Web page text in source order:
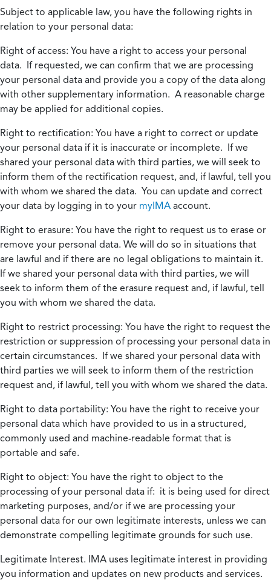
Subject to applicable law, you have the following rights in
relation to your personal data:
Right of access: You have a right to access your personal
data. If requested, we can confirm that we are processing
your personal data and provide you a copy of the data along
with other supplementary information. A reasonable charge
may be applied for additional copies.
Right to rectification: You have a right to correct or update
your personal data if it is inaccurate or incomplete. If we
shared your personal data with third parties, we will seek to
inform them of the rectification request, and, if lawful, tell you
with whom we shared the data. You can update and correct
your data by logging in to your myIMA account.
Right to erasure: You have the right to request us to erase or
remove your personal data. We will do so in situations that
are lawful and if there are no legal obligations to maintain it.
If we shared your personal data with third parties, we will
seek to inform them of the erasure request and, if lawful, tell
you with whom we shared the data.
Right to restrict processing: You have the right to request the
restriction or suppression of processing your personal data in
certain circumstances. If we shared your personal data with
third parties we will seek to inform them of the restriction
request and, if lawful, tell you with whom we shared the data.
Right to data portability: You have the right to receive your
personal data which have provided to us in a structured,
commonly used and machine-readable format that is
portable and safe.
Right to object: You have the right to object to the
processing of your personal data if: it is being used for direct
marketing purposes, and/or if we are processing your
personal data for our own legitimate interests, unless we can
demonstrate compelling legitimate grounds for such use.
Legitimate Interest. IMA uses legitimate interest in providing
you information and updates on new products and services.